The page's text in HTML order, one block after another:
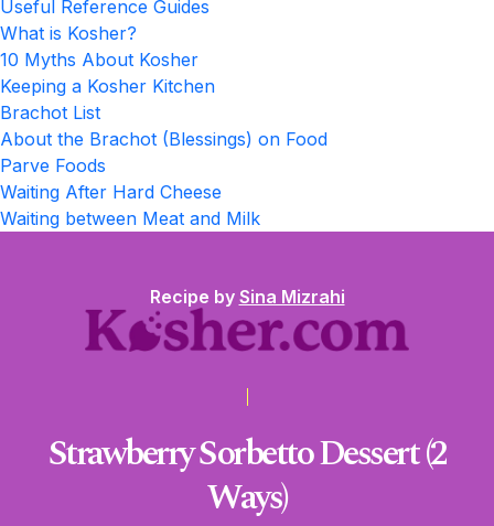
Useful Reference Guides
What is Kosher?
10 Myths About Kosher
Keeping a Kosher Kitchen
Brachot List
About the Brachot (Blessings) on Food
Parve Foods
Waiting After Hard Cheese
Waiting between Meat and Milk
Recipe by Sina Mizrahi
Strawberry Sorbetto Dessert (2
Ways)